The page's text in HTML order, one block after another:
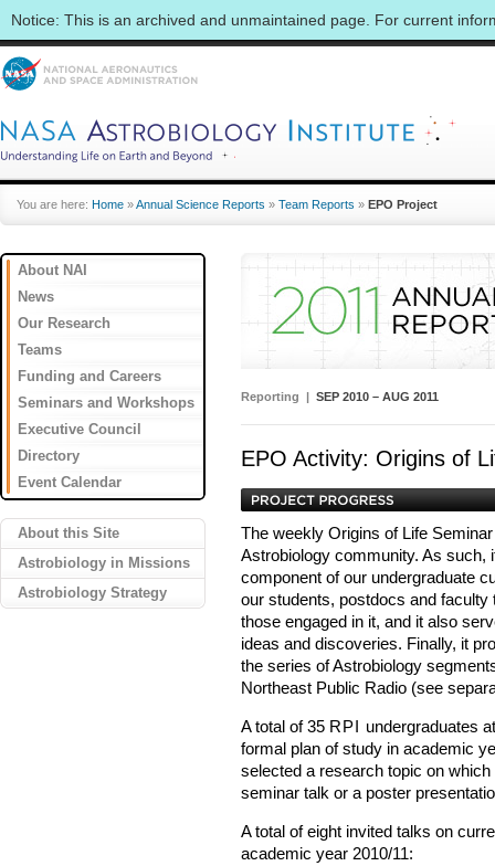
Notice: This is an archived and unmaintained page. For current
You are here: Home »Annual Science Reports » Team Reports » EPO Project
About NAI
News
Our Research
Teams
Funding and Careers
Seminars and Workshops
Executive Council
Directory
Event Calendar
About this Site
Astrobiology in Missions
Astrobiology Strategy
Reporting | SEP 2010 – AUG 2011
EPO Activity: Origins of
The weekly Origins of Life
Astrobiology community. As such,
component of our undergraduate
our students, postdocs and
those engaged in it, and it also
ideas and discoveries. Finally, it
the series of Astrobiology
Northeast Public Radio (see
A total of 35 RPI
undergraduates
formal plan of study in academic
selected a research topic on
seminar talk or a poster
A total of eight invited talks on
academic year 2010/11: